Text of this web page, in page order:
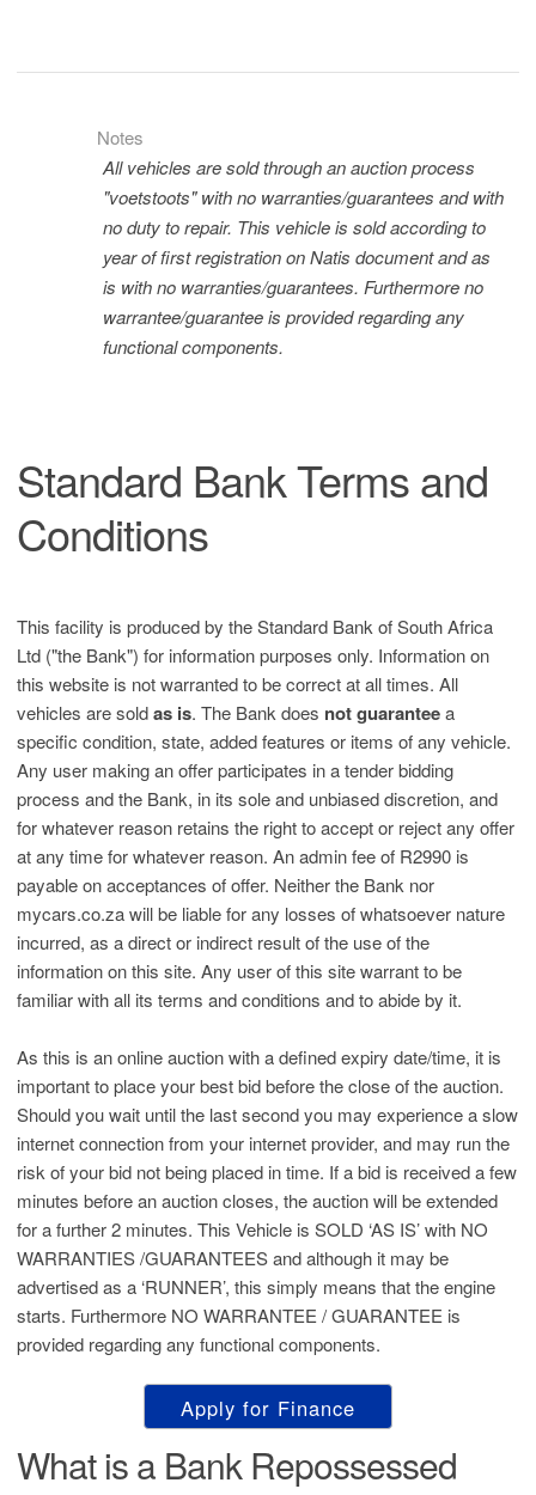
Notes
All vehicles are sold through an auction process
"voetstoots" with no warranties/guarantees and with
no duty to repair. This vehicle is sold according to
year of first registration on Natis document and as
is with no warranties/guarantees. Furthermore no
warrantee/guarantee is provided regarding any
functional components.
Standard Bank Terms and
Conditions
This facility is produced by the Standard Bank of South Africa
Ltd ("the Bank") for information purposes only. Information on
this website is not warranted to be correct at all times. All
vehicles are soldas is. The Bank does not guaranteea
specific condition, state, added features or items of any vehicle.
Any user making an offer participates in a tender bidding
process and the Bank, in its sole and unbiased discretion, and
for whatever reason retains the right to accept or reject any offer
at any time for whatever reason. An admin fee of R2990 is
payable on acceptances of offer. Neither the Bank nor
mycars.co.za will be liable for any losses of whatsoever nature
incurred, as a direct or indirect result of the use of the
information on this site. Any user of this site warrant to be
familiar with all its terms and conditions and to abide by it.
As this is an online auction with a defined expiry date/time, it is
important to place your best bid before the close of the auction.
Should you wait until the last second you may experience a slow
internet connection from your internet provider, and may run the
risk of your bid not being placed in time. If a bid is received a few
minutes before an auction closes, the auction will be extended
for a further 2 minutes. This Vehicle is SOLD ‘AS IS’ with NO
WARRANTIES /GUARANTEES and although it may be
advertised as a ‘RUNNER’, this simply means that the engine
starts. Furthermore NO WARRANTEE / GUARANTEE is
provided regarding any functional components.
Apply for Finance
What is a Bank Repossessed